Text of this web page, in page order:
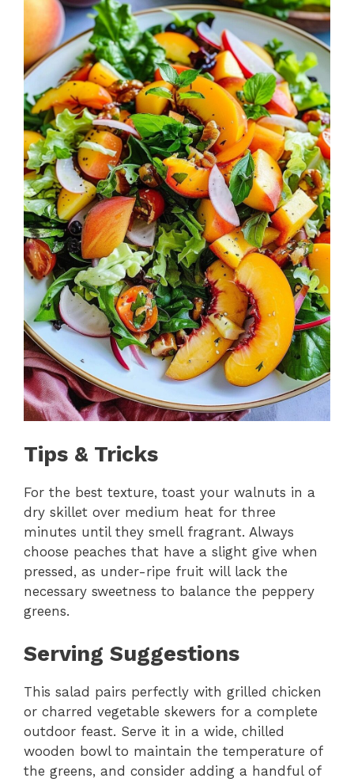
Tips & Tricks
For the best texture, toast your walnuts in a
dry skillet over medium heat for three
minutes until they smell fragrant. Always
choose peaches that have a slight give when
pressed, as under-ripe fruit will lack the
necessary sweetness to balance the peppery
greens.
Serving Suggestions
This salad pairs perfectly with grilled chicken
or charred vegetable skewers for a complete
outdoor feast. Serve it in a wide, chilled
wooden bowl to maintain the temperature of
the greens, and consider adding a handful of